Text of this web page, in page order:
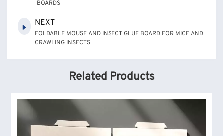
BOARDS
NEXT
FOLDABLE MOUSE AND INSECT GLUE BOARD FOR MICE AND
CRAWLING INSECTS
Related Products